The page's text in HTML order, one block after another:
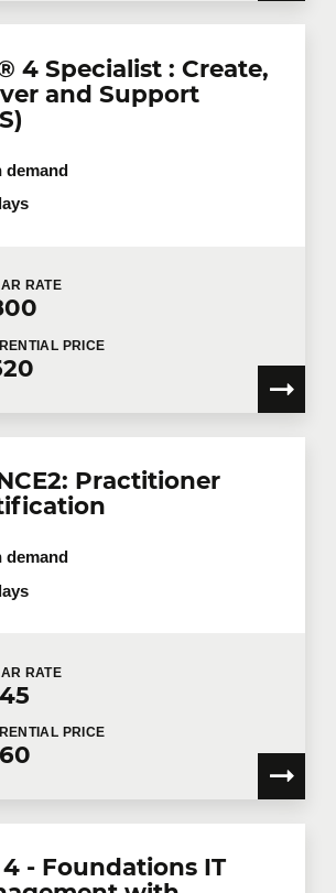
4 Specialist : Create,
and Support
demand
RATE
PRICE
Practitioner
demand
RATE
PRICE
4 - Foundations IT